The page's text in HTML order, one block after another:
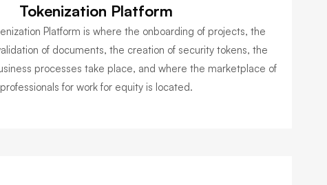
Tokenization Platform
Platform is where the onboarding of projects, the
of documents, the creation of security tokens, the
processes take place, and where the marketplace of
professionals for work for equity is located.